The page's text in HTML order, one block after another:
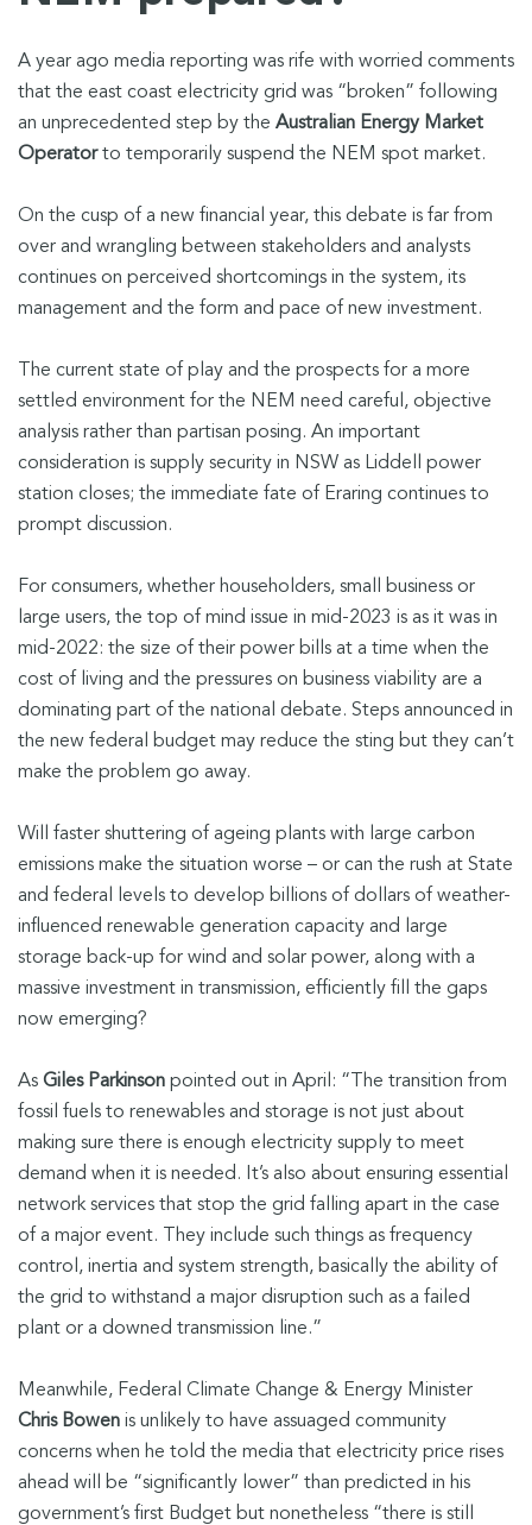
A year ago media reporting was rife with worried comments
that the east coast electricity grid was “broken” following
an unprecedented step by the Australian Energy Market
Operatorto temporarily suspend the NEM spot market.
On the cusp of a new financial year, this debate is far from
over and wrangling between stakeholders and analysts
continues on perceived shortcomings in the system, its
management and the form and pace of new investment.
The current state of play and the prospects for a more
settled environment for the NEM need careful, objective
analysis rather than partisan posing. An important
consideration is supply security in NSW as Liddell power
station closes; the immediate fate of Eraring continues to
prompt discussion.
For consumers, whether householders, small business or
large users, the top of mind issue in mid-2023 is as it was in
mid-2022: the size of their power bills at a time when the
cost of living and the pressures on business viability are a
dominating part of the national debate. Steps announced in
the new federal budget may reduce the sting but they can’t
make the problem go away.
Will faster shuttering of ageing plants with large carbon
emissions make the situation worse – or can the rush at State
and federal levels to develop billions of dollars of weather-
influenced renewable generation capacity and large
storage back-up for wind and solar power, along with a
massive investment in transmission, efficiently fill the gaps
now emerging?
As Giles Parkinson pointed out in April: “The transition from
fossil fuels to renewables and storage is not just about
making sure there is enough electricity supply to meet
demand when it is needed. It’s also about ensuring essential
network services that stop the grid falling apart in the case
of a major event. They include such things as frequency
control, inertia and system strength, basically the ability of
the grid to withstand a major disruption such as a failed
plant or a downed transmission line.”
Meanwhile, Federal Climate Change & Energy Minister
Chris Bowen is unlikely to have assuaged community
concerns when he told the media that electricity price rises
ahead will be “significantly lower” than predicted in his
government’s first Budget but nonetheless “there is still